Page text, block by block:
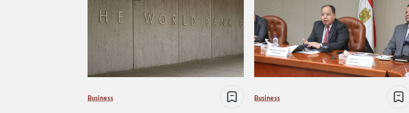
Business Business